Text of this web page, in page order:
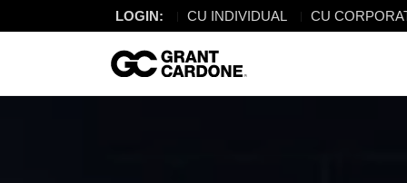
LOGIN: CU INDIVIDUAL CU